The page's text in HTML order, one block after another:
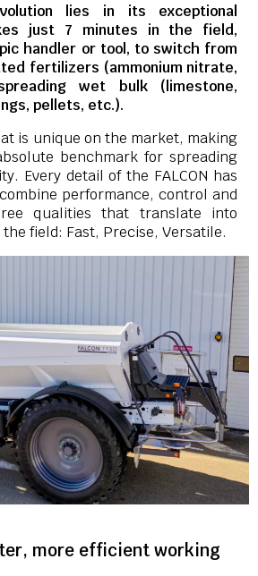
lies in its exceptional
just 7 minutes in the field,
handler or tool, to switch from
fertilizers (ammonium nitrate,
wet bulk (limestone,
pellets, etc.).
is unique on the market, making
benchmark for spreading
Every detail of the FALCON has
performance, control and
qualities that translate into
field: Fast, Precise, Versatile.
more efficient working